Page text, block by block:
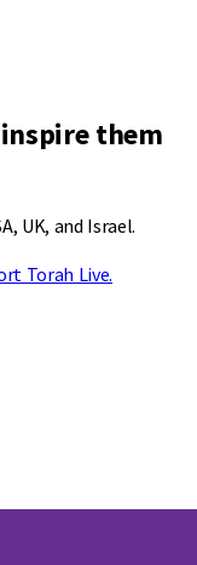
them
UK, and Israel.
Torah Live.